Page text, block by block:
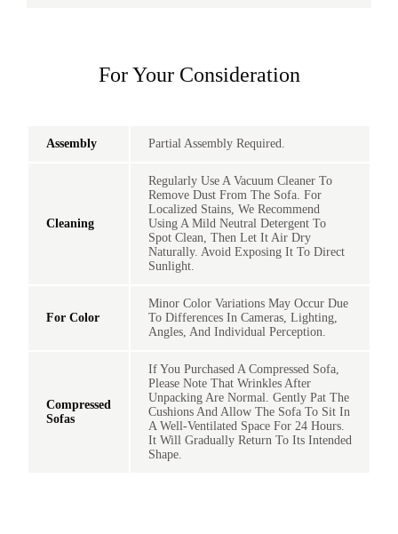
For Your Consideration
Assembly Partial Assembly Required.
Cleaning
Regularly Use A Vacuum Cleaner To
Remove Dust From The Sofa. For
Localized Stains, We Recommend
Using A Mild Neutral Detergent To
Spot Clean, Then Let It Air Dry
Naturally. Avoid Exposing It To Direct
Sunlight.
For Color
Minor Color Variations May Occur Due
To Differences In Cameras, Lighting,
Angles, And Individual Perception.
Compressed
Sofas
If You Purchased A Compressed Sofa,
Please Note That Wrinkles After
Unpacking Are Normal. Gently Pat The
Cushions And Allow The Sofa To Sit In
A Well-Ventilated Space For 24 Hours.
It Will Gradually Return To Its Intended
Shape.